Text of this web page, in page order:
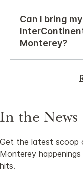
Can I bring
Monterey?
In the News
Get the latest scoop
Monterey
hits.